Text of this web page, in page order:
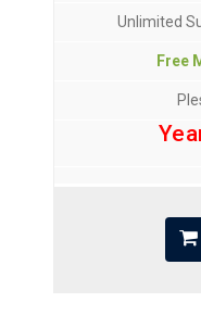
Unlimited
Free